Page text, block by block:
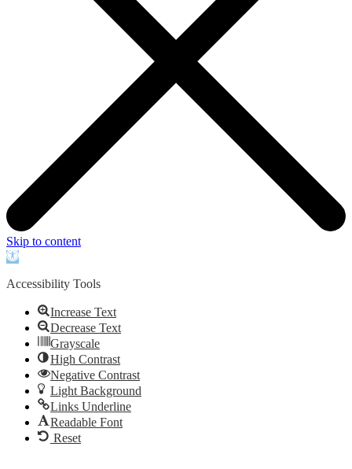
Skip to content
Open
Accessibility Tools
Increase Text
Decrease Text
Grayscale
High Contrast
Negative Contrast
Light Background
Links Underline
Readable Font
Reset